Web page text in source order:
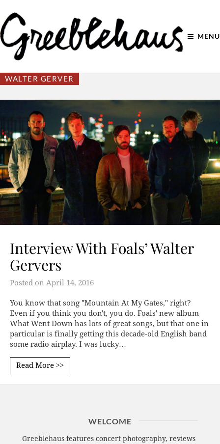
MENU
WALTER GERVER
Interview With Foals’ Walter
Gervers
Posted on April 14, 2016
You know that song "Mountain At My Gates," right?
Even if you think you don't, you do. Foals' new album
What Went Down has lots of great songs, but that one in
particular is finally getting this decade-old English band
some radio airplay. I was lucky…
Read More >>
WELCOME
Greeblehaus features concert photography, reviews